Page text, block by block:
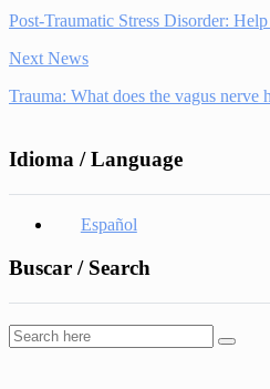
Post-Traumatic Stress Disorder:
Next News
Trauma: What does the vagus nerve
Idioma / Language
Español
Buscar / Search